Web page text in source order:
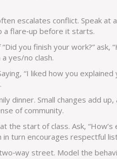
escalates conflict. Speak at
a flare‑up before it starts.
you finish your work?” ask,
yes/no clash.
“I liked how you
dinner. Small changes add up,
of community.
the start of class. Ask,
turn encourages respectful
street. Model the